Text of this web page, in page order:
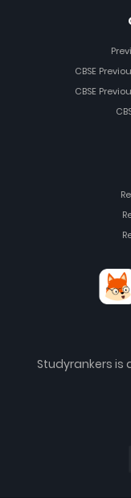
CBSE
CBSE
Studyrankers is